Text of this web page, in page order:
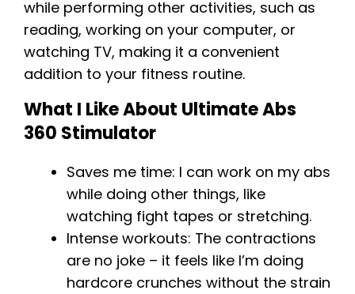
while performing other activities, such as
reading, working on your computer, or
watching TV, making it a convenient
addition to your fitness routine.
What I Like About Ultimate Abs
360 Stimulator
Saves me time: I can work on my abs
while doing other things, like
watching fight tapes or stretching.
Intense workouts: The contractions
are no joke – it feels like I’m doing
hardcore crunches without the strain